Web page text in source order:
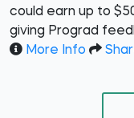
could earn up to
giving Prograd
More Info